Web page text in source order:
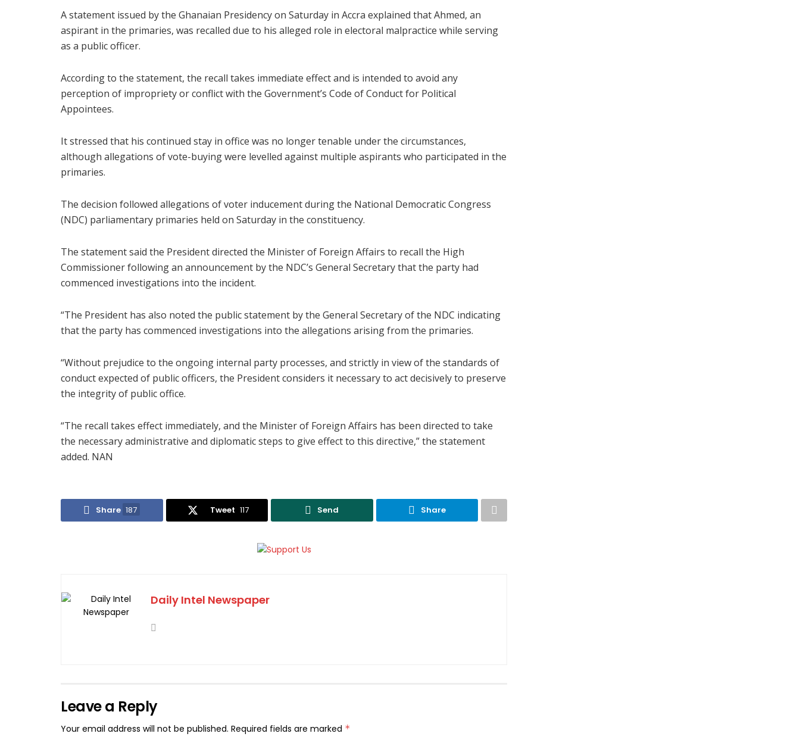
A statement issued by the Ghanaian Presidency on Saturday in Accra explained that Ahmed, an
aspirant in the primaries, was recalled due to his alleged role in electoral malpractice while serving
as a public officer.
According to the statement, the recall takes immediate effect and is intended to avoid any
perception of impropriety or conflict with the Government’s Code of Conduct for Political
Appointees.
It stressed that his continued stay in office was no longer tenable under the circumstances,
although allegations of vote-buying were levelled against multiple aspirants who participated in the
primaries.
The decision followed allegations of voter inducement during the National Democratic Congress
(NDC) parliamentary primaries held on Saturday in the constituency.
The statement said the President directed the Minister of Foreign Affairs to recall the High
Commissioner following an announcement by the NDC’s General Secretary that the party had
commenced investigations into the incident.
“The President has also noted the public statement by the General Secretary of the NDC indicating
that the party has commenced investigations into the allegations arising from the primaries.
“Without prejudice to the ongoing internal party processes, and strictly in view of the standards of
conduct expected of public officers, the President considers it necessary to act decisively to preserve
the integrity of public office.
“The recall takes effect immediately, and the Minister of Foreign Affairs has been directed to take
the necessary administrative and diplomatic steps to give effect to this directive,” the statement
added. NAN
Share 187 Tweet 117 Send Share
Daily Intel Newspaper
Leave a Reply
Your email address will not be published. Required fields are marked *